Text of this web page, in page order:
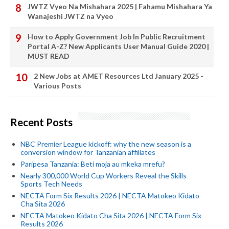
JWTZ Vyeo Na Mishahara 2025 | Fahamu Mishahara Ya
Wanajeshi JWTZ na Vyeo
How to Apply Government Job In Public Recruitment
Portal A-Z? New Applicants User Manual Guide 2020 |
MUST READ
2 New Jobs at AMET Resources Ltd January 2025 -
Various Posts
Recent Posts
NBC Premier League kickoff: why the new season is a
conversion window for Tanzanian affiliates
Paripesa Tanzania: Beti moja au mkeka mrefu?
Nearly 300,000 World Cup Workers Reveal the Skills
Sports Tech Needs
NECTA Form Six Results 2026 | NECTA Matokeo Kidato
Cha Sita 2026
NECTA Matokeo Kidato Cha Sita 2026 | NECTA Form Six
Results 2026